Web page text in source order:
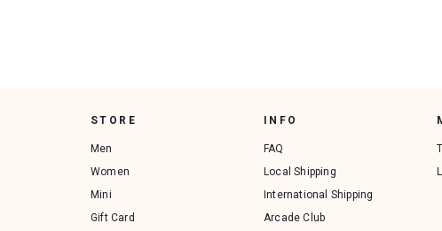
STORE
Men
Women
Mini
Gift Card
INFO
FAQ
Local Shipping
International Shipping
Arcade Club